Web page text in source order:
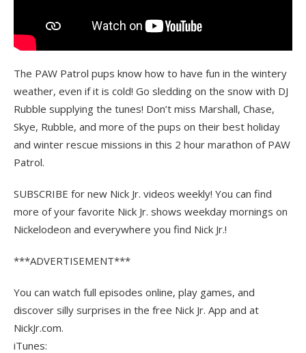
The PAW Patrol pups know how to have fun in the wintery
weather, even if it is cold! Go sledding on the snow with DJ
Rubble supplying the tunes! Don’t miss Marshall, Chase,
Skye, Rubble, and more of the pups on their best holiday
and winter rescue missions in this 2 hour marathon of PAW
Patrol.
SUBSCRIBE for new Nick Jr. videos weekly! You can find
more of your favorite Nick Jr. shows weekday mornings on
Nickelodeon and everywhere you find Nick Jr.!
***ADVERTISEMENT***
You can watch full episodes online, play games, and
discover silly surprises in the free Nick Jr. App and at
NickJr.com.
iTunes: